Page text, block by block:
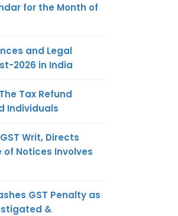
for the Month of
and Legal
2026 in India
Tax Refund
Individuals
Writ, Directs
Notices Involves
GST Penalty as
&